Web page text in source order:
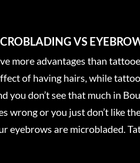
VS
more advantages than
of having hairs, while
you don’t see that much in
wrong or you just don’t like
eyebrows are microbladed.